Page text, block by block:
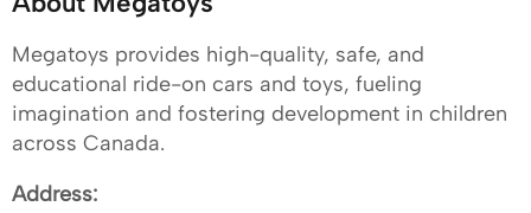
Megatoys provides high-quality, safe, and
educational ride-on cars and toys, fueling
imagination and fostering development in children
across Canada.
Address: